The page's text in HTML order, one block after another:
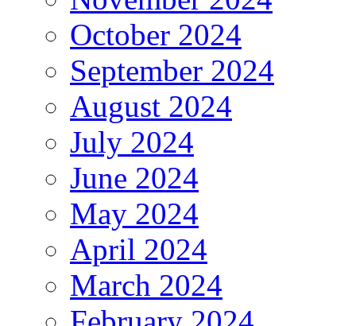
October 2024
September 2024
August 2024
July 2024
June 2024
May 2024
April 2024
March 2024